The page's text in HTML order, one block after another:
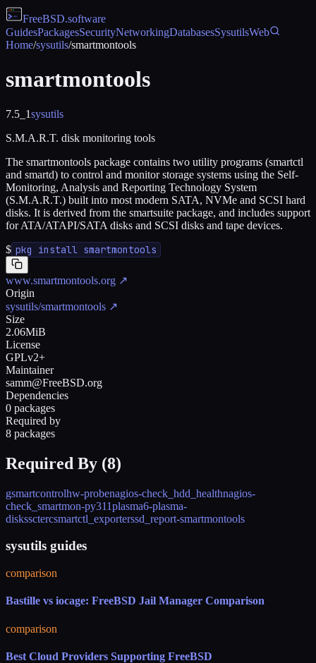
FreeBSD.software
GuidesPackagesSecurityNetworkingDatabasesSysutilsWeb
Home/sysutils/smartmontools
smartmontools
7.5_1sysutils
S.M.A.R.T. disk monitoring tools
The smartmontools package contains two utility programs (smartctl
and smartd) to control and monitor storage systems using the Self-
Monitoring, Analysis and Reporting Technology System
(S.M.A.R.T.) built into most modern SATA, NVMe and SCSI hard
disks. It is derived from the smartsuite package, and includes support
for ATA/ATAPI/SATA disks and SCSI disks and tape devices.
$ pkg install smartmontools
www.smartmontools.org ↗
Origin
sysutils/smartmontools ↗
Size
2.06MiB
License
GPLv2+
Maintainer
samm@FreeBSD.org
Dependencies
0 packages
Required by
8 packages
Required By (8)
gsmartcontrolhw-probenagios-check_hdd_healthnagios-
check_smartmon-py311plasma6-plasma-
diskssctercsmartctl_exporterssd_report-smartmontools
sysutils guides
comparison
Bastille vs iocage: FreeBSD Jail Manager Comparison
comparison
Best Cloud Providers Supporting FreeBSD